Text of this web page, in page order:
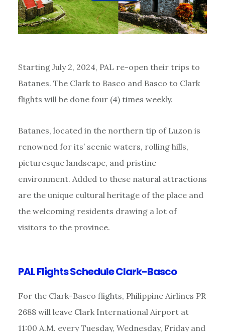
Starting July 2, 2024, PAL re-open their trips to
Batanes. The Clark to Basco and Basco to Clark
flights will be done four (4) times weekly.
Batanes, located in the northern tip of Luzon is
renowned for its’ scenic waters, rolling hills,
picturesque landscape, and pristine
environment. Added to these natural attractions
are the unique cultural heritage of the place and
the welcoming residents drawing a lot of
visitors to the province.
PAL Flights Schedule Clark-Basco
For the Clark-Basco flights, Philippine Airlines PR
2688 will leave Clark International Airport at
11:00 A.M. every Tuesday, Wednesday, Friday and